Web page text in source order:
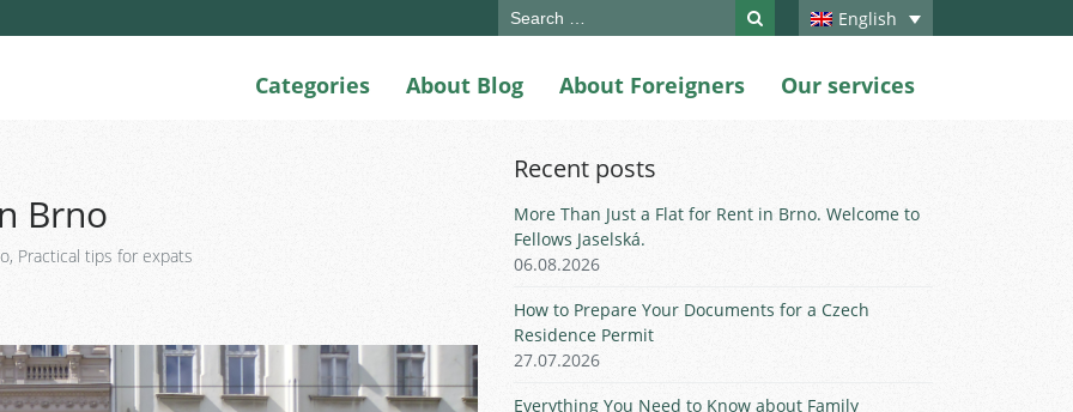
English
Search
Categories About Blog About Foreigners Our services
Brno
, Practical tips for expats
Recent posts
More Than Just a Flat for Rent in Brno. Welcome to
Fellows Jaselská.
06.08.2026
How to Prepare Your Documents for a Czech
Residence Permit
27.07.2026
Everything You Need to Know about Family